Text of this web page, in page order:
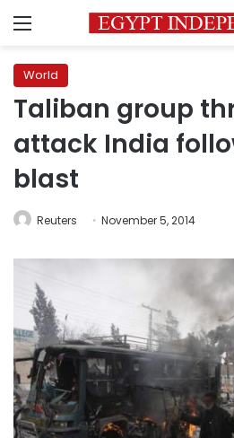
Menu
World
Taliban group
attack India
blast
Reuters November 5, 2014